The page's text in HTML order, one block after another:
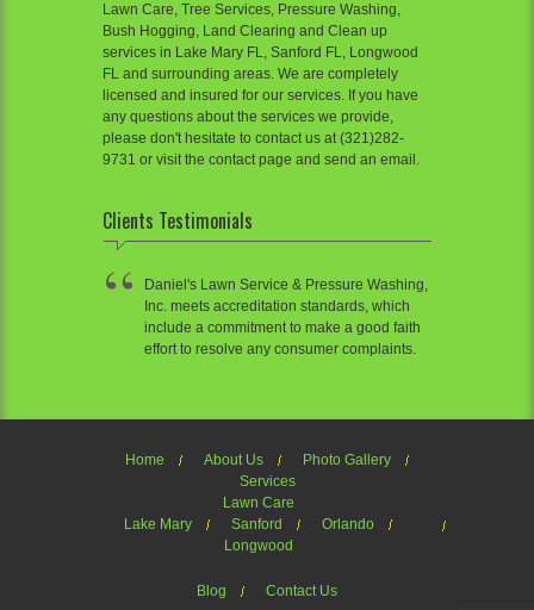
Lawn Care, Tree Services, Pressure Washing,
Bush Hogging, Land Clearing and Clean up
services in Lake Mary FL, Sanford FL, Longwood
FL and surrounding areas. We are completely
licensed and insured for our services. If you have
any questions about the services we provide,
please don't hesitate to contact us at (321)282-
9731 or visit the contact page and send an email.
Clients Testimonials
Daniel's Lawn Service & Pressure Washing,
Inc. meets accreditation standards, which
include a commitment to make a good faith
effort to resolve any consumer complaints.
Home About Us
Photo Gallery
Services
Lawn Care
Lake Mary
Sanford
Orlando
Longwood
Blog Contact Us